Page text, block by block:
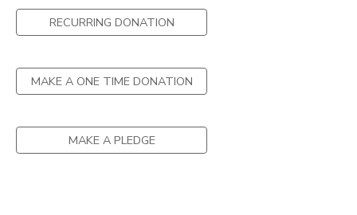
RECURRING DONATION
MAKE A ONE TIME DONATION
MAKE A PLEDGE
GIFT CERTIFICATES
SPONSORSHIPS
DONATIONS